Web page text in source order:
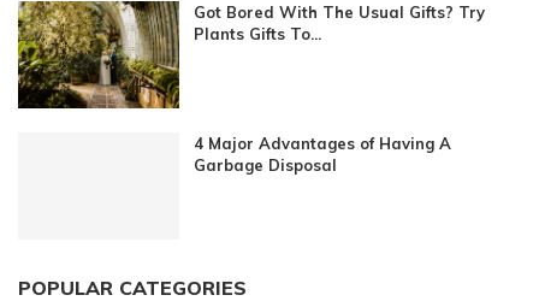
Got Bored With The Usual Gifts? Try
Plants Gifts To...
4 Major Advantages of Having A
Garbage Disposal
POPULAR CATEGORIES